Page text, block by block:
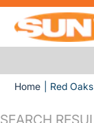
Home Red
SEARCH